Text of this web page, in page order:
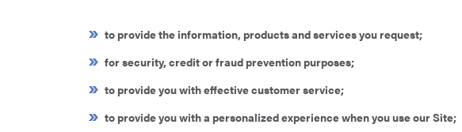
to provide the information, products and services you request;
for security, credit or fraud prevention purposes;
to provide you with effective customer service;
to provide you with a personalized experience when you use our Site;